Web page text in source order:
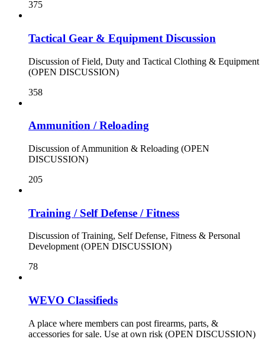
375
Tactical Gear & Equipment Discussion
Discussion of Field, Duty and Tactical Clothing & Equipment
(OPEN DISCUSSION)
358
Ammunition / Reloading
Discussion of Ammunition & Reloading (OPEN
DISCUSSION)
205
Training / Self Defense / Fitness
Discussion of Training, Self Defense, Fitness & Personal
Development (OPEN DISCUSSION)
78
WEVO Classifieds
A place where members can post firearms, parts, &
accessories for sale. Use at own risk (OPEN DISCUSSION)